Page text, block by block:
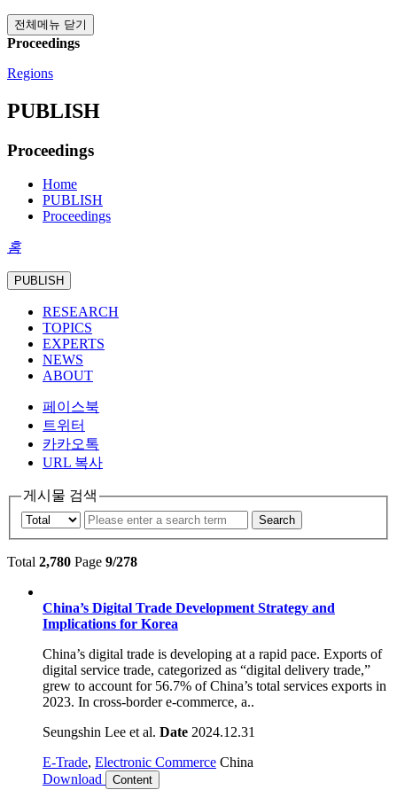
전체메뉴 닫기
Proceedings
Regions
PUBLISH
Proceedings
Home
PUBLISH
Proceedings
홈
PUBLISH
RESEARCH
TOPICS
EXPERTS
NEWS
ABOUT
페이스북
트위터
카카오톡
URL 복사
게시물 검색
Search
Total 2,780 Page 9/278
China’s Digital Trade Development Strategy and
Implications for Korea
China’s digital trade is developing at a rapid pace. Exports of
digital service trade, categorized as “digital delivery trade,”
grew to account for 56.7% of China’s total services exports in
2023. In cross-border e-commerce, a..
Seungshin Lee et al. Date 2024.12.31
E-Trade, Electronic Commerce China
Download Content